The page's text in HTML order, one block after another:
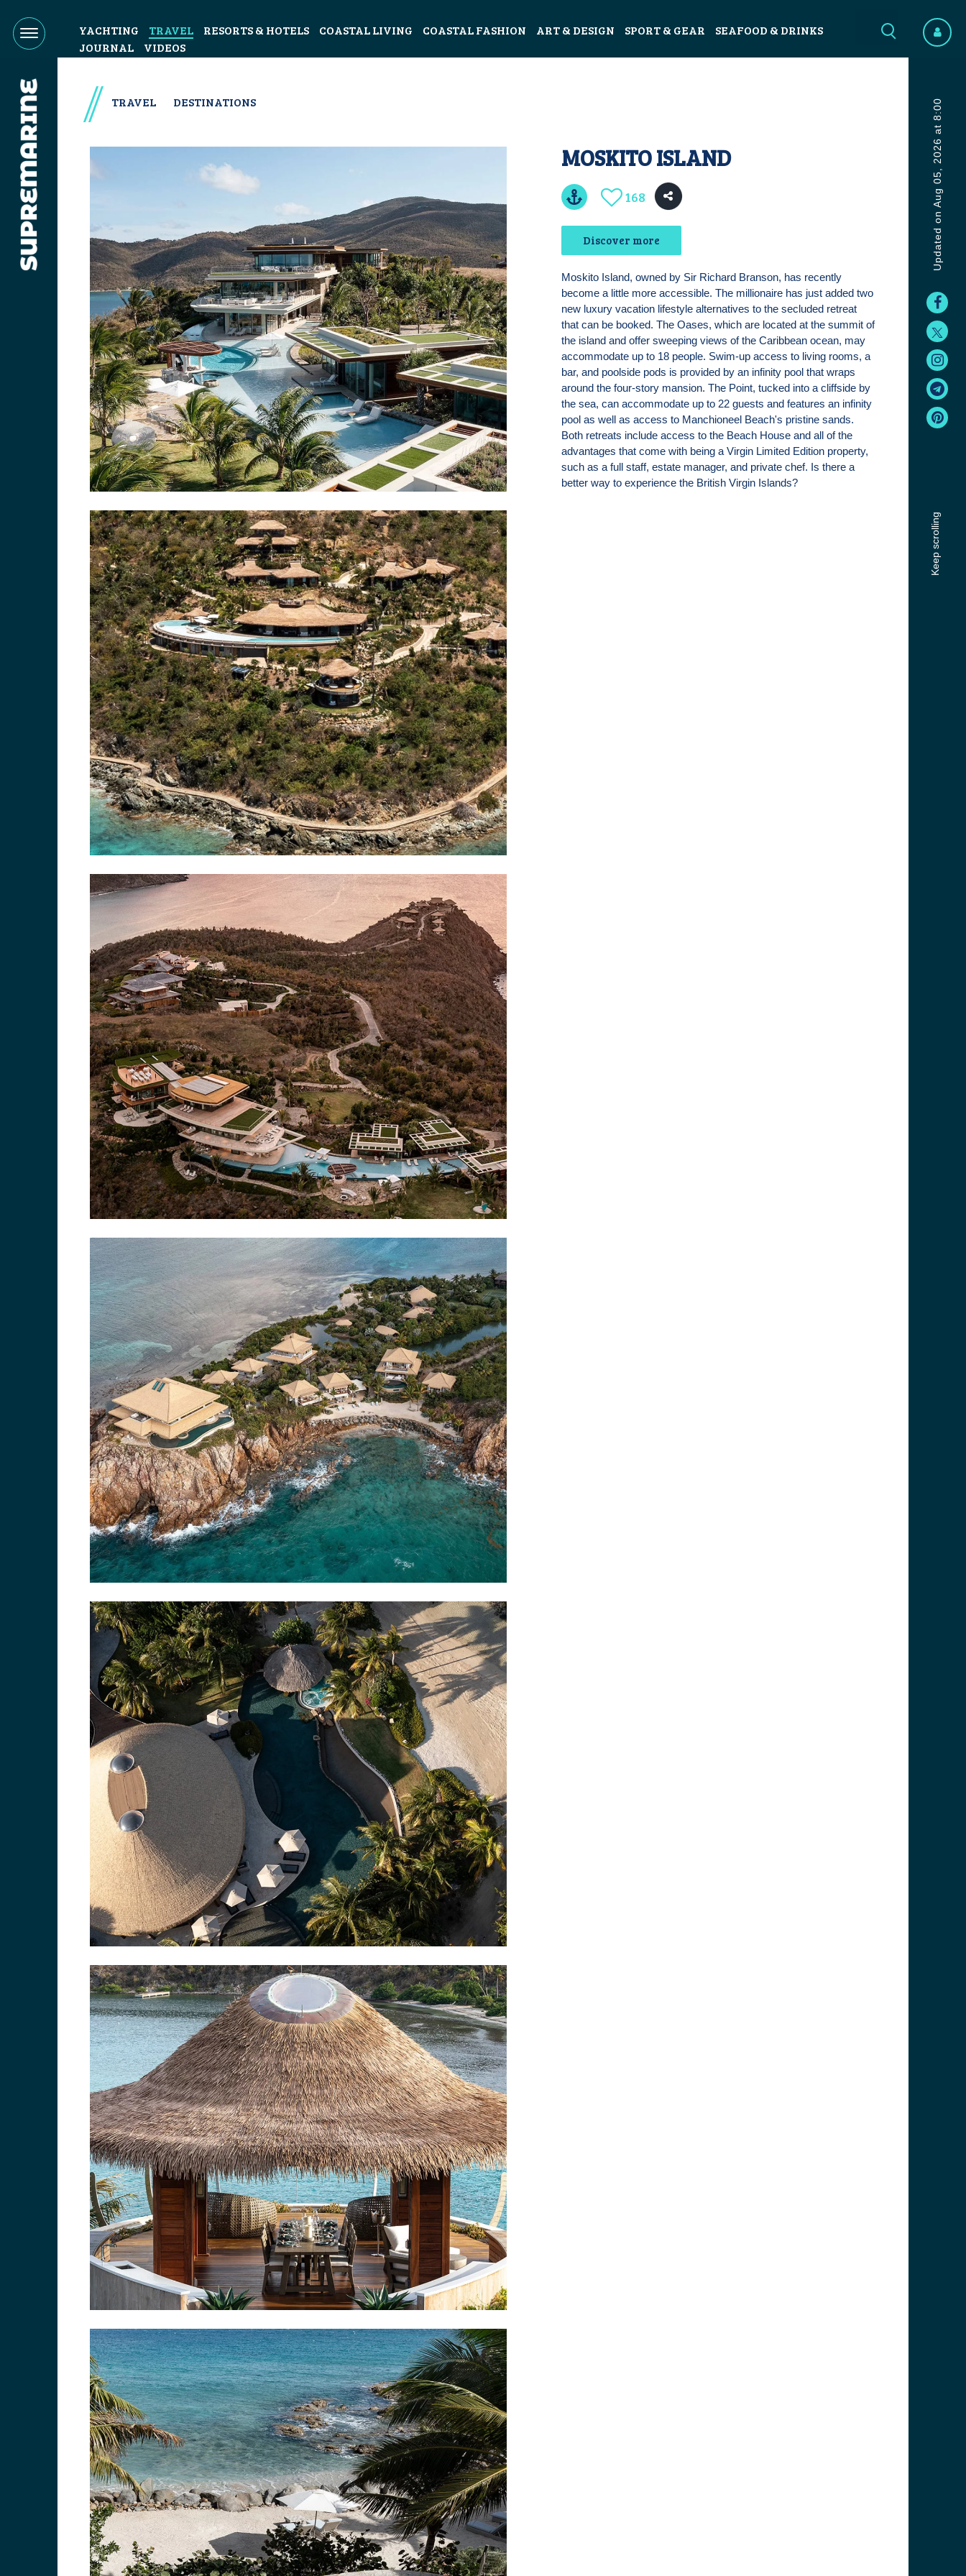
YACHTING TRAVEL RESORTS & HOTELS COASTAL LIVING COASTAL FASHION ART & DESIGN SPORT & GEAR
SEAFOOD & DRINKS
JOURNAL
VIDEOS
Updated on Aug 05, 2026 at 8:00
Keep scrolling
TRAVEL DESTINATIONS
MOSKITO ISLAND
168
Discover more
Moskito Island, owned by Sir Richard Branson, has recently
become a little more accessible. The millionaire has just added two
new luxury vacation lifestyle alternatives to the secluded retreat
that can be booked. The Oases, which are located at the summit of
the island and offer sweeping views of the Caribbean ocean, may
accommodate up to 18 people. Swim-up access to living rooms, a
bar, and poolside pods is provided by an infinity pool that wraps
around the four-story mansion. The Point, tucked into a cliffside by
the sea, can accommodate up to 22 guests and features an infinity
pool as well as access to Manchioneel Beach's pristine sands.
Both retreats include access to the Beach House and all of the
advantages that come with being a Virgin Limited Edition property,
such as a full staff, estate manager, and private chef. Is there a
better way to experience the British Virgin Islands?